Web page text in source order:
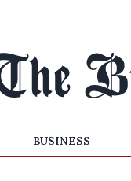
BUSINESS